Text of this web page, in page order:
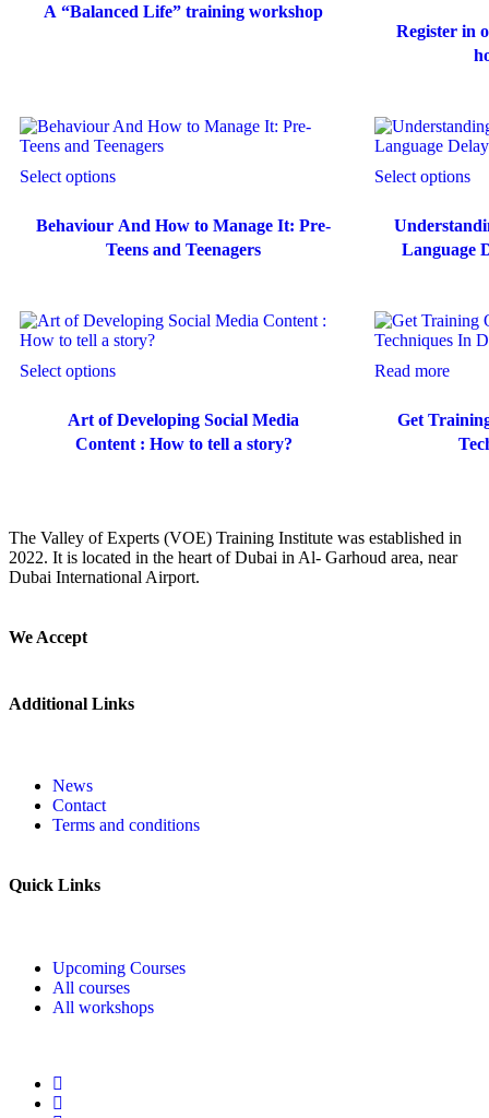
A “Balanced Life” training workshop
Register in
Select options
Behaviour And How to Manage It: Pre-
Teens and Teenagers
Select options
Language
Select options
Art of Developing Social Media
Content : How to tell a story?
Read more
Get
The Valley of Experts (VOE) Training Institute was established in
2022. It is located in the heart of Dubai in Al- Garhoud area, near
Dubai International Airport.
We Accept
Additional Links
News
Contact
Terms and conditions
Quick Links
Upcoming Courses
All courses
All workshops